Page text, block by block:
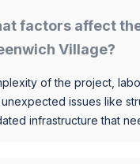
factors affect
Village?
of the project,
issues like
infrastructure that